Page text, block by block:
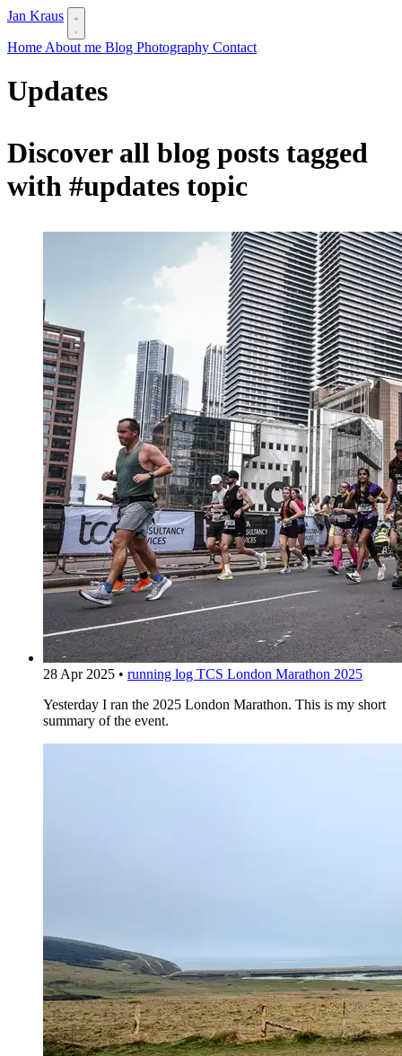
Jan Kraus
Home About me Blog Photography Contact
Updates
Discover all blog posts tagged
with #updates topic
28 Apr 2025 • running log TCS London Marathon 2025
Yesterday I ran the 2025 London Marathon. This is my short
summary of the event.